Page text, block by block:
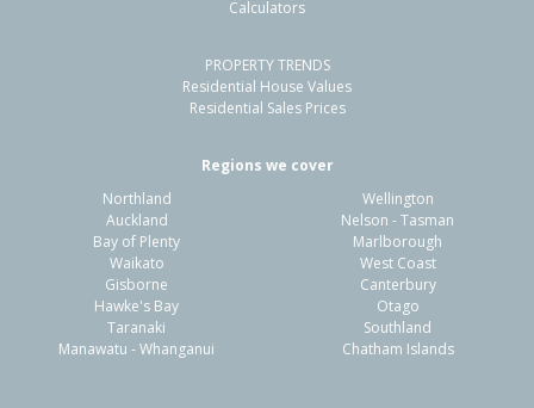
392m²
Residential Sale Price:
212m² Sale Date:
Calculators
PROPERTY TRENDS
Residential House Values
Residential Sales Prices
Regions we cover
Northland
Auckland
Bay of Plenty
Waikato
Gisborne
Hawke's Bay
Taranaki
Manawatu - Whanganui
Wellington
Nelson - Tasman
Marlborough
West Coast
Canterbury
Otago
Southland
Chatham Islands